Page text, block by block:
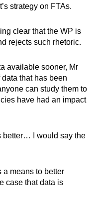
strategy on FTAs.
clear that the WP is
rejects such rhetoric.
available sooner, Mr
that has been
can study them to
have had an impact
better… I would say the
a means to better
case that data is